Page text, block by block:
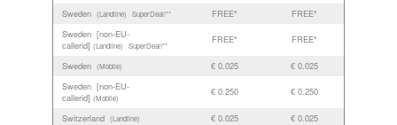
Sweden (Landline) SuperDeal!** FREE*
FREE*
Sweden [non-EU-
callerid] (Landline) SuperDeal!**
FREE* FREE*
Sweden (Mobile) € 0.025
€ 0.025
Sweden [non-EU-
callerid] (Mobile)
€ 0.250 € 0.250
Switzerland (Landline) € 0.025
€ 0.025